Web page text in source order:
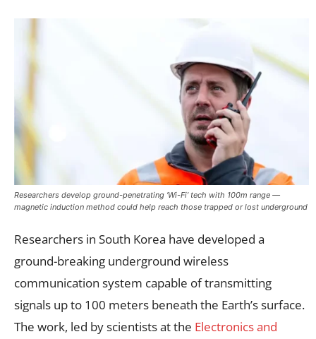
Researchers develop ground-penetrating ‘Wi-Fi’ tech with 100m range —
magnetic induction method could help reach those trapped or lost underground
Researchers in South Korea have developed a
ground-breaking underground wireless
communication system capable of transmitting
signals up to 100 meters beneath the Earth’s surface.
The work, led by scientists at the Electronics and